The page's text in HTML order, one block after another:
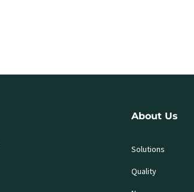
About Us
Solutions
Quality